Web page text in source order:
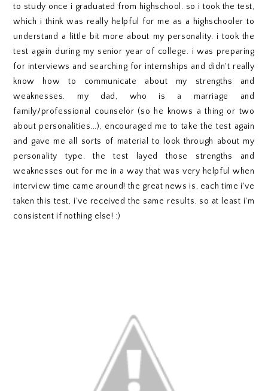
to study once i graduated from highschool. so i took the test,
which i think was really helpful for me as a highschooler to
understand a little bit more about my personality. i took the
test again during my senior year of college. i was preparing
for interviews and searching for internships and didn't really
know how to communicate about my strengths and
weaknesses. my dad, who is a marriage and
family/professional counselor (so he knows a thing or two
about personalities...), encouraged me to take the test again
and gave me all sorts of material to look through about my
personality type. the test layed those strengths and
weaknesses out for me in a way that was very helpful when
interview time came around! the great news is, each time i've
taken this test, i've received the same results. so at least i'm
consistent if nothing else! :)